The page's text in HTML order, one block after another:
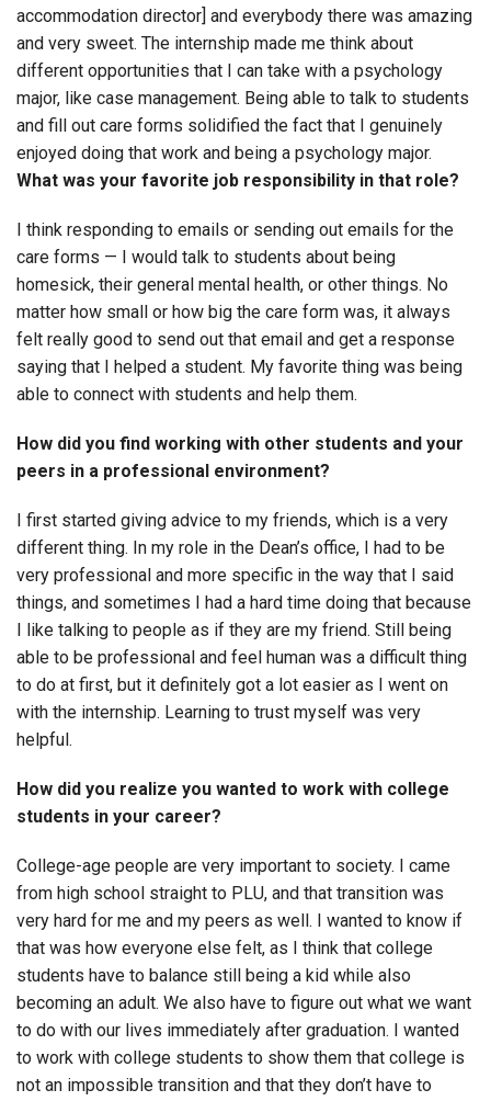
accommodation director] and everybody there was amazing
and very sweet. The internship made me think about
different opportunities that I can take with a psychology
major, like case management. Being able to talk to students
and fill out care forms solidified the fact that I genuinely
enjoyed doing that work and being a psychology major.
What was your favorite job responsibility in that role?
I think responding to emails or sending out emails for the
care forms — I would talk to students about being
homesick, their general mental health, or other things. No
matter how small or how big the care form was, it always
felt really good to send out that email and get a response
saying that I helped a student. My favorite thing was being
able to connect with students and help them.
How did you find working with other students and your
peers in a professional environment?
I first started giving advice to my friends, which is a very
different thing. In my role in the Dean’s office, I had to be
very professional and more specific in the way that I said
things, and sometimes I had a hard time doing that because
I like talking to people as if they are my friend. Still being
able to be professional and feel human was a difficult thing
to do at first, but it definitely got a lot easier as I went on
with the internship. Learning to trust myself was very
helpful.
How did you realize you wanted to work with college
students in your career?
College-age people are very important to society. I came
from high school straight to PLU, and that transition was
very hard for me and my peers as well. I wanted to know if
that was how everyone else felt, as I think that college
students have to balance still being a kid while also
becoming an adult. We also have to figure out what we want
to do with our lives immediately after graduation. I wanted
to work with college students to show them that college is
not an impossible transition and that they don’t have to